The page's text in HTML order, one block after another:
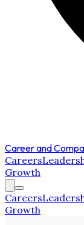
Career and
Careers
Growth
Careers
Growth